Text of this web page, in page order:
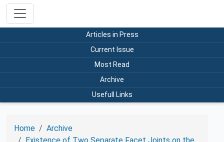
Articles in Press
Current Issue
Most Read
Archive
Usefull Links
Home
Archive
Existence of Two Separate Facet Joints on the